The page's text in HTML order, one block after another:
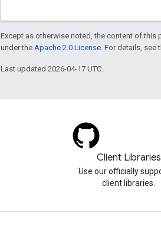
Except as otherwise noted, the content of this
under the Apache 2.0 License . For details, see
Last updated 2026-04-17 UTC.
Client Libraries
Use our officially
client libraries.